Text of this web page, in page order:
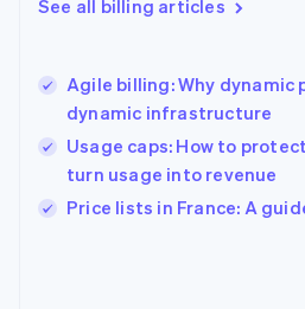
See all billing articles
Agile billing: Why dynamic
dynamic infrastructure
Usage caps: How to
turn usage into revenue
Price lists in France: A
English
Hungary
English
English
Ireland
English